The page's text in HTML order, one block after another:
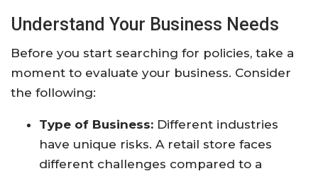
Understand Your Business Needs
Before you start searching for policies, take a
moment to evaluate your business. Consider
the following:
Type of Business: Different industries
have unique risks. A retail store faces
different challenges compared to a